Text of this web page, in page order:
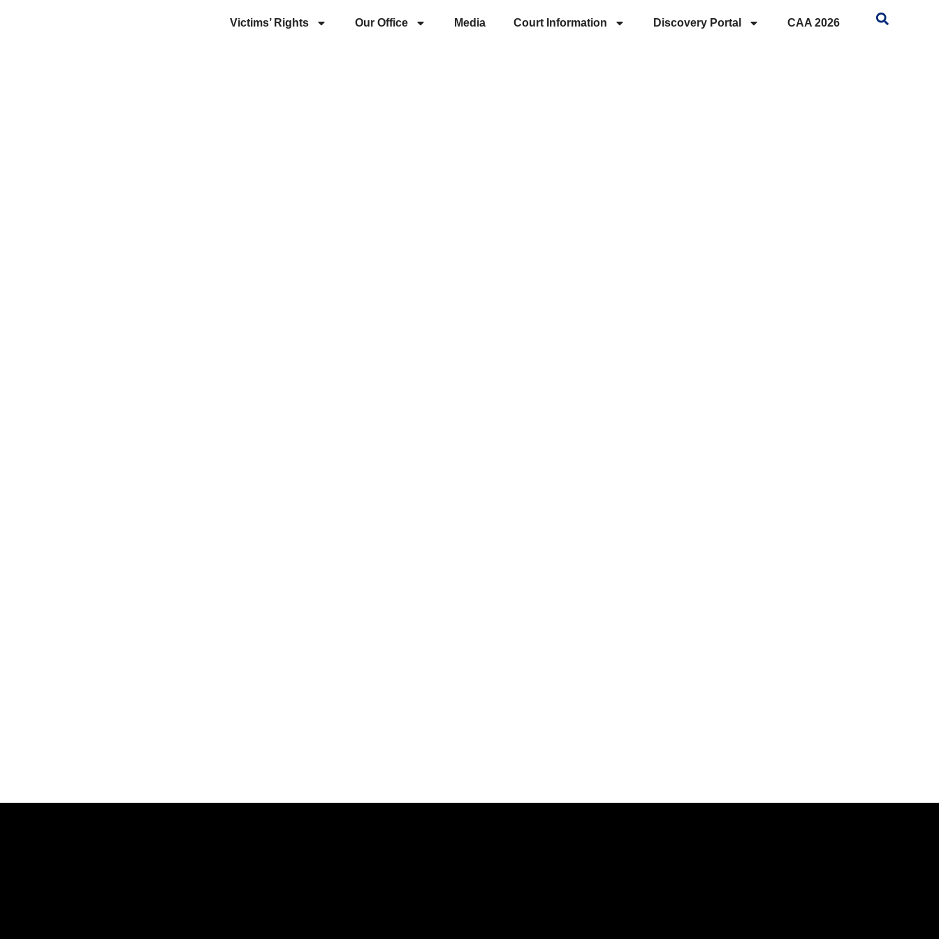
Victims’ Rights Our Office Media Court Information Discovery Portal CAA 2026